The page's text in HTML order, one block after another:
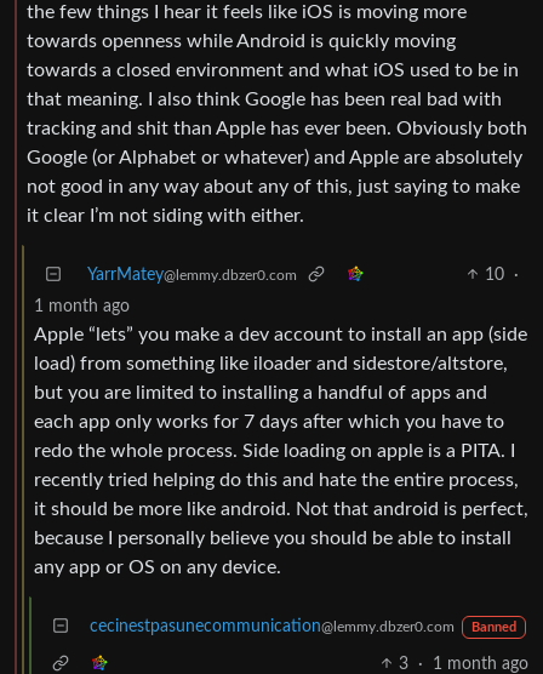
the few things I hear it feels like iOS is moving more
towards openness while Android is quickly moving
towards a closed environment and what iOS used to be in
that meaning. I also think Google has been real bad with
tracking and shit than Apple has ever been. Obviously both
Google (or Alphabet or whatever) and Apple are absolutely
not good in any way about any of this, just saying to make
it clear I’m not siding with either.
YarrMatey@lemmy.dbzer0.com 10
·
1 month ago
Apple “lets” you make a dev account to install an app (side
load) from something like iloader and sidestore/altstore,
but you are limited to installing a handful of apps and
each app only works for 7 days after which you have to
redo the whole process. Side loading on apple is a PITA. I
recently tried helping do this and hate the entire process,
it should be more like android. Not that android is perfect,
because I personally believe you should be able to install
any app or OS on any device.
cecinestpasunecommunication@lemmy.dbzer0.com Banned
3 · 1 month ago